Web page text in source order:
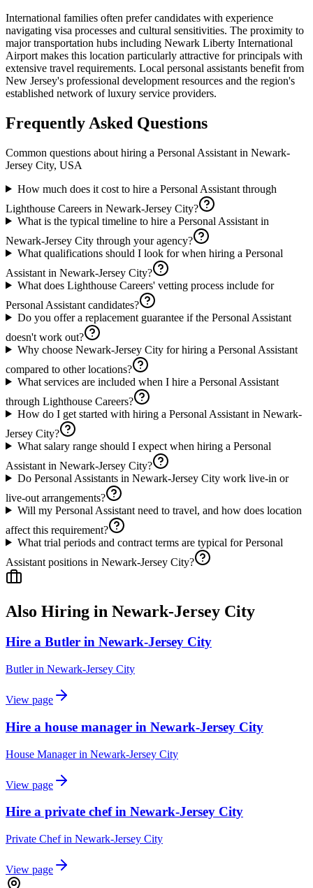
International families often prefer candidates with experience
navigating visa processes and cultural sensitivities. The proximity to
major transportation hubs including Newark Liberty International
Airport makes this location particularly attractive for principals with
extensive travel requirements. Local personal assistants benefit from
New Jersey's professional development resources and the region's
established network of luxury service providers.
Frequently Asked Questions
Common questions about hiring a Personal Assistant in Newark-
Jersey City, USA
How much does it cost to hire a Personal Assistant through
Lighthouse Careers in Newark-Jersey City?
What is the typical timeline to hire a Personal Assistant in
Newark-Jersey City through your agency?
What qualifications should I look for when hiring a Personal
Assistant in Newark-Jersey City?
What does Lighthouse Careers' vetting process include for
Personal Assistant candidates?
Do you offer a replacement guarantee if the Personal Assistant
doesn't work out?
Why choose Newark-Jersey City for hiring a Personal Assistant
compared to other locations?
What services are included when I hire a Personal Assistant
through Lighthouse Careers?
How do I get started with hiring a Personal Assistant in Newark-
Jersey City?
What salary range should I expect when hiring a Personal
Assistant in Newark-Jersey City?
Do Personal Assistants in Newark-Jersey City work live-in or
live-out arrangements?
Will my Personal Assistant need to travel, and how does location
affect this requirement?
What trial periods and contract terms are typical for Personal
Assistant positions in Newark-Jersey City?
Also Hiring in Newark-Jersey City
Hire a Butler in Newark-Jersey City
Butlerin Newark-Jersey City
View page
Hire a house manager in Newark-Jersey City
House Managerin Newark-Jersey City
View page
Hire a private chef in Newark-Jersey City
Private Chefin Newark-Jersey City
View page